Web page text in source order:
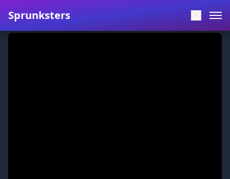
Sprunksters